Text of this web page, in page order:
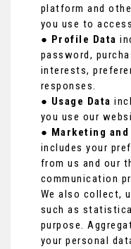
platform and
you use to
● Profile Data
password,
interests,
responses.
● Usage Data
you use our
● Marketing
includes your
from us and our
communication
We also collect,
such as
purpose.
your personal